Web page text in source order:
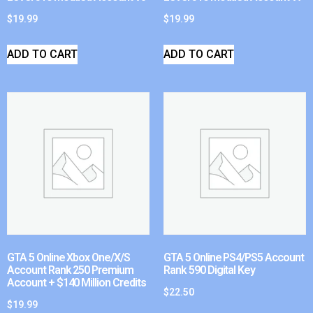
$19.99
ADD TO CART
$19.99
ADD TO CART
GTA 5 Online Xbox One/X/S
Account Rank 250 Premium
Account + $140 Million Credits
$19.99
GTA 5 Online PS4/PS5 Account
Rank 590 Digital Key
$22.50